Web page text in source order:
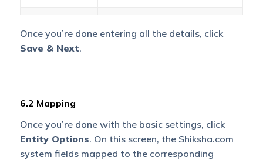
Default
number is captured
Select
Time Zone
The time zone of your
Shiksha.com account.
Once you’re done entering all the details, click
Save & Next.
6.2 Mapping
Once you’re done with the basic settings, click
Entity Options. On this screen, the Shiksha.com
system fields mapped to the corresponding